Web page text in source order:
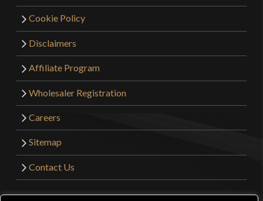
Cookie Policy
Disclaimers
Affiliate Program
Wholesaler Registration
Careers
Sitemap
Contact Us